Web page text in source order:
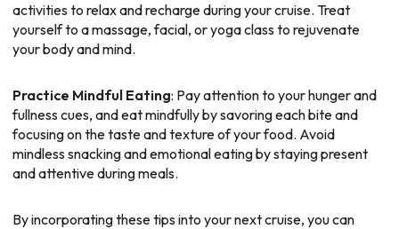
activities to relax and recharge during your cruise. Treat
yourself to a massage, facial, or yoga class to rejuvenate
your body and mind.
Practice Mindful Eating: Pay attention to your hunger and
fullness cues, and eat mindfully by savoring each bite and
focusing on the taste and texture of your food. Avoid
mindless snacking and emotional eating by staying present
and attentive during meals.
By incorporating these tips into your next cruise, you can